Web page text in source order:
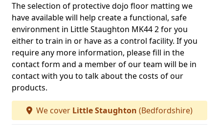
The selection of protective dojo floor matting we
have available will help create a functional, safe
environment in Little Staughton MK44 2 for you
either to train in or have as a control facility. If you
require any more information, please fill in the
contact form and a member of our team will be in
contact with you to talk about the costs of our
products.
We cover Little Staughton (Bedfordshire)